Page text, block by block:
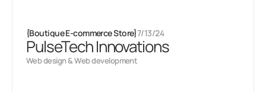
{Boutique E-commerce Store}7/13/24
PulseTech Innovations
Web design & Web development